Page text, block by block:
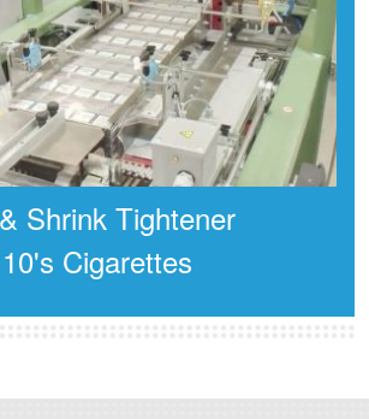
Shrink Tightener
Cigarettes